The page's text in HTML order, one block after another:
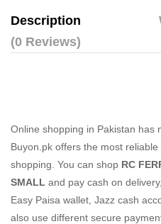
Description
(0 Reviews)
Online shopping in Pakistan has
Buyon.pk offers the most
shopping. You can shop RC
SMALL and pay cash on
Easy Paisa wallet, Jazz cash
also use different secure